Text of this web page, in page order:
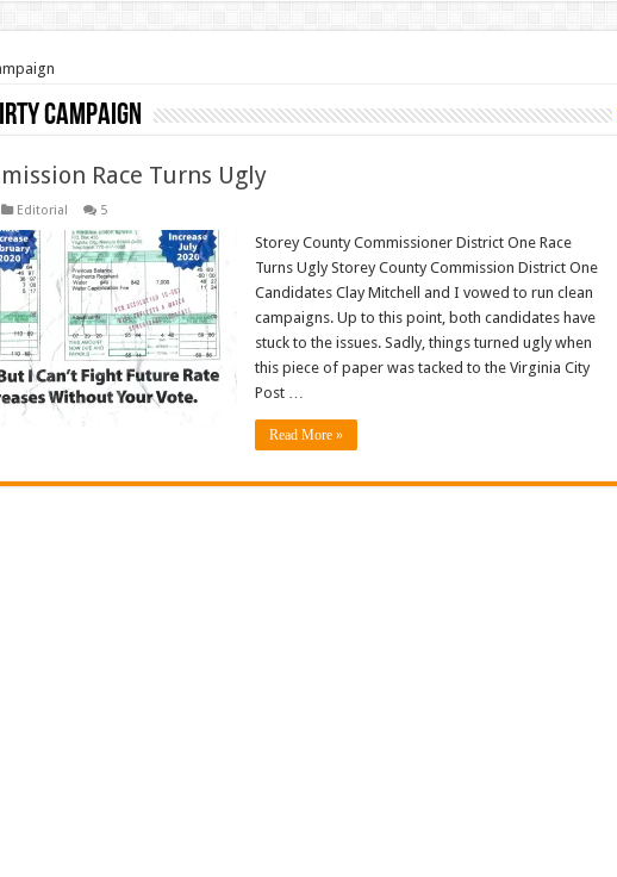
Campaign
Race Turns Ugly
Editorial 5
Storey County Commissioner District One Race
Turns Ugly Storey County Commission District One
Candidates Clay Mitchell and I vowed to run clean
campaigns. Up to this point, both candidates have
stuck to the issues. Sadly, things turned ugly when
this piece of paper was tacked to the Virginia City
Post …
Read More »